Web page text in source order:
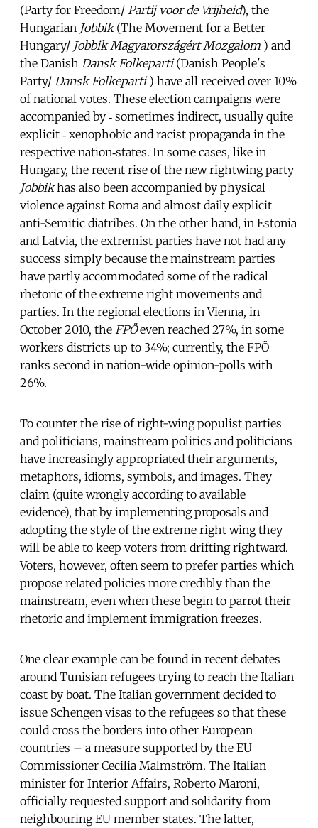
(Party for Freedom/ Partij voor de Vrijheid), the
Hungarian Jobbik(The Movement for a Better
Hungary/ Jobbik Magyarországért Mozgalom ) and
the Danish Dansk Folkeparti(Danish People's
Party/ Dansk Folkeparti) have all received over 10%
of national votes. These election campaigns were
accompanied by ‐ sometimes indirect, usually quite
explicit ‐ xenophobic and racist propaganda in the
respective nation‐states. In some cases, like in
Hungary, the recent rise of the new rightwing party
Jobbikhas also been accompanied by physical
violence against Roma and almost daily explicit
anti-Semitic diatribes. On the other hand, in Estonia
and Latvia, the extremist parties have not had any
success simply because the mainstream parties
have partly accommodated some of the radical
rhetoric of the extreme right movements and
parties. In the regional elections in Vienna, in
October 2010, the FPÖeven reached 27%, in some
workers districts up to 34%; currently, the FPÖ
ranks second in nation-wide opinion-polls with
26%.
To counter the rise of right-wing populist parties
and politicians, mainstream politics and politicians
have increasingly appropriated their arguments,
metaphors, idioms, symbols, and images. They
claim (quite wrongly according to available
evidence), that by implementing proposals and
adopting the style of the extreme right wing they
will be able to keep voters from drifting rightward.
Voters, however, often seem to prefer parties which
propose related policies more credibly than the
mainstream, even when these begin to parrot their
rhetoric and implement immigration freezes.
One clear example can be found in recent debates
around Tunisian refugees trying to reach the Italian
coast by boat. The Italian government decided to
issue Schengen visas to the refugees so that these
could cross the borders into other European
countries – a measure supported by the EU
Commissioner Cecilia Malmström. The Italian
minister for Interior Affairs, Roberto Maroni,
officially requested support and solidarity from
neighbouring EU member states. The latter,